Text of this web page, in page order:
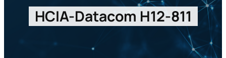
HCIA-Datacom H12-811